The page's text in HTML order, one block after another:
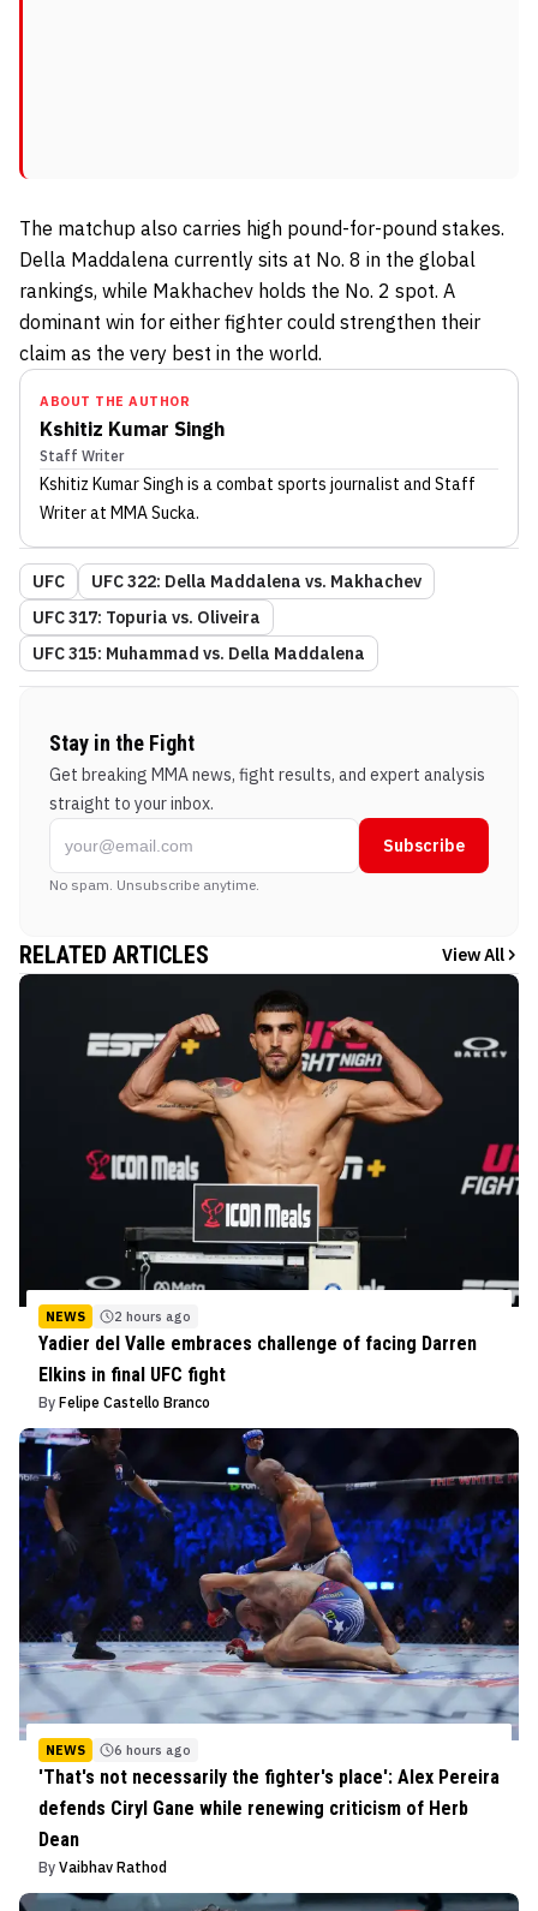
The matchup also carries high pound-for-pound stakes.
Della Maddalena currently sits at No. 8 in the global
rankings, while Makhachev holds the No. 2 spot. A
dominant win for either fighter could strengthen their
claim as the very best in the world.
ABOUT THE AUTHOR
Kshitiz Kumar Singh
Staff Writer
Kshitiz Kumar Singh is a combat sports journalist and Staff
Writerat MMA Sucka.
UFC
UFC 322: Della Maddalena vs. Makhachev
UFC 317: Topuria vs. Oliveira
UFC 315: Muhammad vs. Della Maddalena
Stay in the Fight
Get breaking MMA news, fight results, and expert analysis
straight to your inbox.
Subscribe
No spam. Unsubscribe anytime.
RELATED ARTICLES View All
NEWS 2 hours ago
Yadier del Valle embraces challenge of facing Darren
Elkins in final UFC fight
By Felipe Castello Branco
NEWS 6 hours ago
'That's not necessarily the fighter's place': Alex Pereira
defends Ciryl Gane while renewing criticism of Herb
Dean
By Vaibhav Rathod